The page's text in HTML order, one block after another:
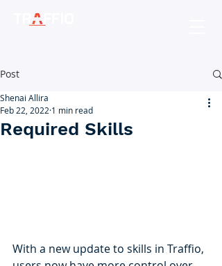
Post
Required Skills
Shenai Allira
Feb 22, 2022 1 min read
With a new update to skills in Traffio,